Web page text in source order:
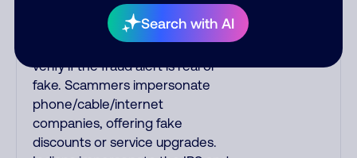
Search with AI
confirm a suspicious purchase,
but always call the number
printed on your credit card to
verify if the fraud alert is real or
fake. Scammers impersonate
phone/cable/internet
companies, offering fake
discounts or service upgrades.